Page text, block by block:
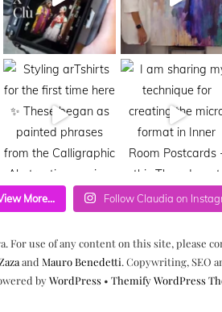
More... Follow Claudia on
For use of any content on this site, please
and Mauro Benedetti. Copywriting, SEO
byWordPress• Themify WordPress